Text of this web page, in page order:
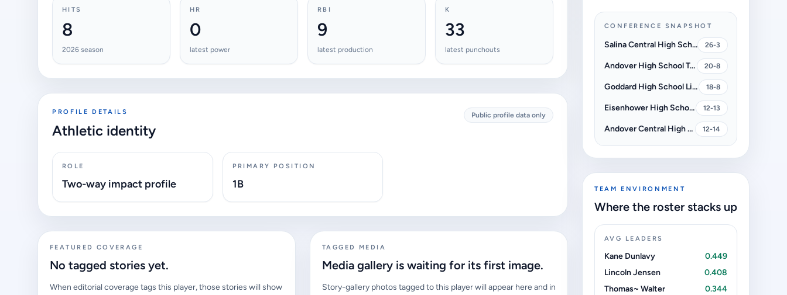
HITS
8
2026 season
HR
0
latest power
RBI
9
latest production
K
33
latest punchouts
PROFILE DETAILS
Athletic identity
Public profile data only
ROLE
Two-way impact profile
PRIMARY POSITION
1B
FEATURED COVERAGE
No tagged stories yet.
When editorial coverage tags this player, those stories will show
TAGGED MEDIA
Media gallery is waiting for its first image.
Story-gallery photos tagged to this player will appear here and in
CONFERENCE SNAPSHOT
Salina Central High School Mustangs 26-3
Andover High School Trojans 20-8
Goddard High School Lions 18-8
Eisenhower High School Tigers 12-13
Andover Central High School Jaguars 12-14
TEAM ENVIRONMENT
Where the roster stacks up
AVG LEADERS
Kane Dunlavy
0.449
Lincoln Jensen
0.408
Thomas~ Walter
0.344